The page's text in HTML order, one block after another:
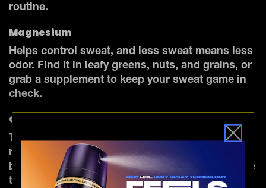
routine.
Magnesium
Helps control sweat, and less sweat means less
odor. Find it in leafy greens, nuts, and grains, or
grab a supplement to keep your sweat game in
check.
Chlorophyll
The natural body odor filter you didn’t know you
needed. It works from the inside out, helping to
balance gut bacteria and neutralize odors before
they even hit the surface.